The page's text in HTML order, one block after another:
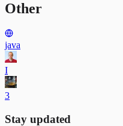
Other
java
I
3
Stay updated